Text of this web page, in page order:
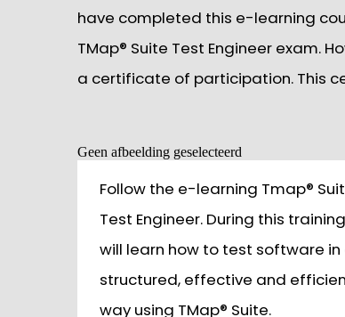
have completed this e-learning
TMap® Suite Test Engineer exam.
a certificate of participation. This
Geen afbeelding geselecteerd
Follow the e-learning Tmap®
Test Engineer. During this
will learn how to test software in
structured, effective and
way using TMap® Suite.